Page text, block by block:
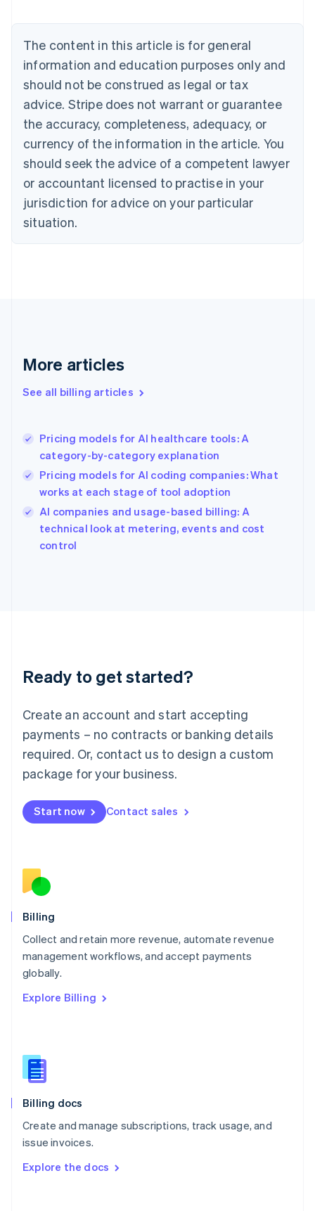
The content in this article is for general
information and education purposes only and
should not be construed as legal or tax
advice. Stripe does not warrant or guarantee
the accuracy, completeness, adequacy, or
currency of the information in the article. You
should seek the advice of a competent lawyer
or accountant licensed to practise in your
jurisdiction for advice on your particular
situation.
More articles
See all billing articles
Pricing models for AI healthcare tools: A
category-by-category explanation
Pricing models for AI coding companies: What
works at each stage of tool adoption
AI companies and usage-based billing: A
technical look at metering, events and cost
control
Ready to get started?
Create an account and start accepting
payments – no contracts or banking details
required. Or, contact us to design a custom
package for your business.
Start now Contact sales
Billing
Collect and retain more revenue, automate revenue
management workflows, and accept payments
globally.
Explore Billing
Billing docs
Create and manage subscriptions, track usage, and
issue invoices.
Explore the docs
Belgium
Nederlands Français Deutsch English
Brazil
Português English
Bulgaria
Canada
EnglishFrançais
Croatia
English Italiano
Cyprus
English
English
Denmark
Germany
DeutschEnglish
Gibraltar
Hong Kong SAR, China
English简体中文
Hungary
English
English
Ireland
English
Lithuania
English
FrançaisDeutschEnglish
Mainland China
Malaysia
English简体中文
English
Mexico
English
Norway
English
English
Portugal
Português
English
English
Slovenia
Spain
Sweden
SvenskaEnglish
DeutschFrançais Italiano